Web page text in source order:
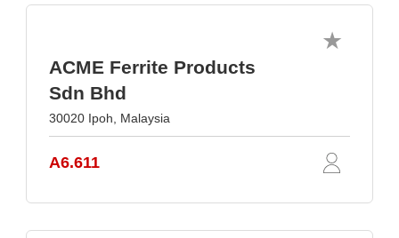
ACME Ferrite Products
Sdn Bhd
30020 Ipoh, Malaysia
A6.611